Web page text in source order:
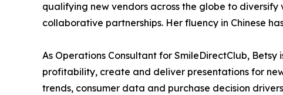
qualifying new vendors across the globe to
collaborative partnerships. Her fluency in Chinese
As Operations Consultant for SmileDirectClub,
profitability, create and deliver presentations for
trends, consumer data and purchase decision